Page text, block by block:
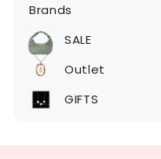
Brands
Expand
submenu
SALE
Expand
submenu
Outlet
Expand
submenu
GIFTS